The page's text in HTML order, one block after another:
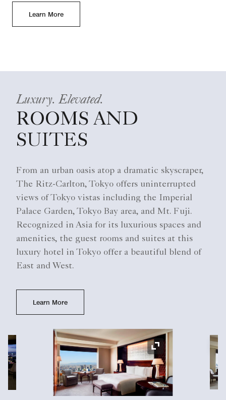
Learn More
Luxury. Elevated.
ROOMS AND
SUITES
From an urban oasis atop a dramatic skyscraper,
The Ritz-Carlton, Tokyo offers uninterrupted
views of Tokyo vistas including the Imperial
Palace Garden, Tokyo Bay area, and Mt. Fuji.
Recognized in Asia for its luxurious spaces and
amenities, the guest rooms and suites at this
luxury hotel in Tokyo offer a beautiful blend of
East and West.
Learn More
Expand Icon